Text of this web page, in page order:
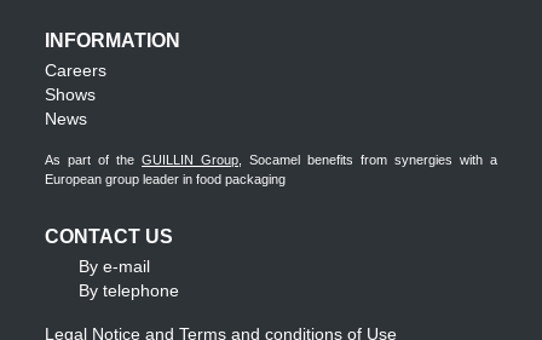
INFORMATION
Careers
Shows
News
As part of theGUILLIN Group , Socamel benefits from synergies with a
European group leader in food packaging
CONTACT US
By e-mail
By telephone
Legal Notice and Terms and conditions of Use